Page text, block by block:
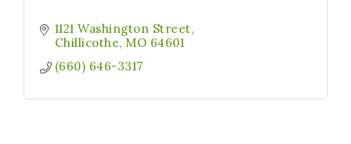
1121 Washington Street
Chillicothe MO 64601
(660) 646-3317